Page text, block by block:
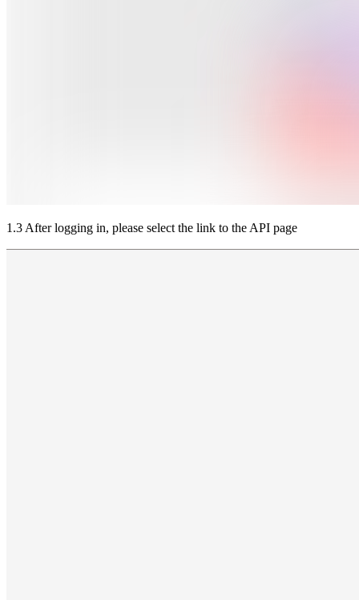
1.3 After logging in, please select the link to the API page